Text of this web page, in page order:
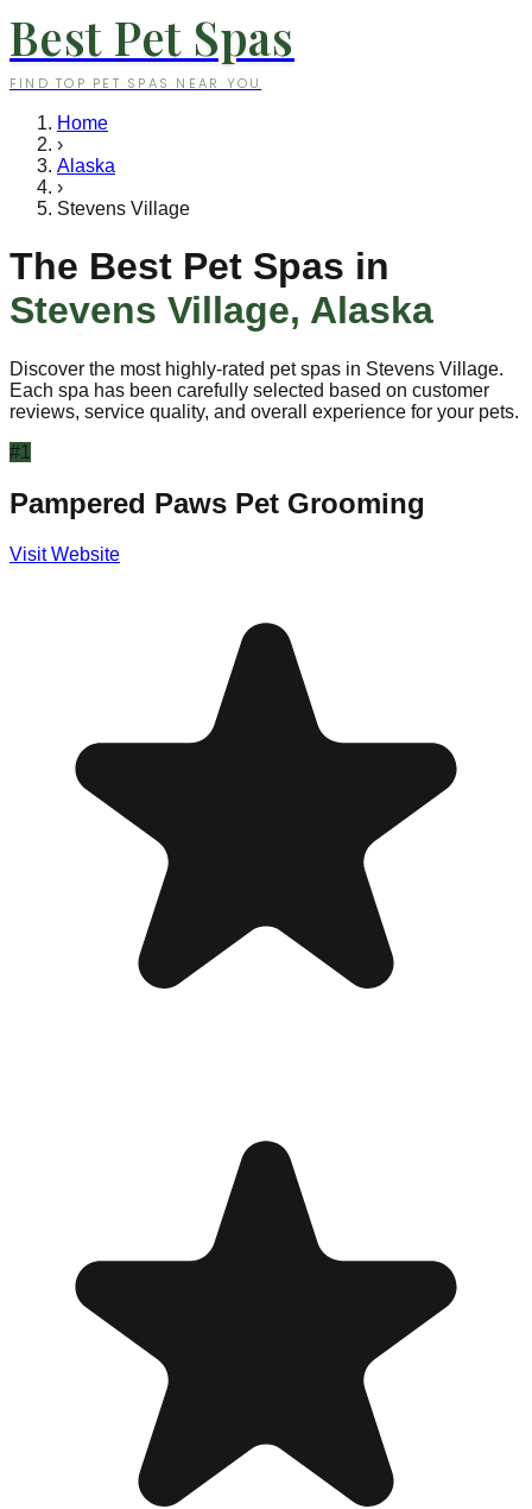
Best Pet Spas
FIND TOP PET SPAS NEAR YOU
Home
›
Alaska
›
Stevens Village
The Best Pet Spas in
Stevens Village, Alaska
Discover the most highly-rated pet spas in Stevens Village.
Each spa has been carefully selected based on customer
reviews, service quality, and overall experience for your pets.
#1
Pampered Paws Pet Grooming
Visit Website